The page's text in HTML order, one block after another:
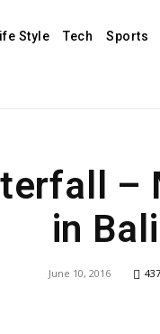
Style Tech Sports
–
in Bali
June 10, 2016